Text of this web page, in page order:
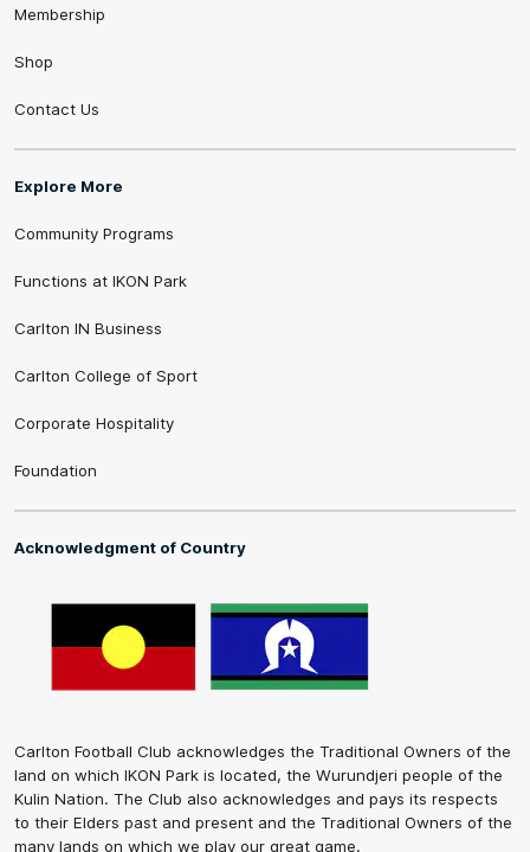
Membership
Shop
Contact Us
Explore More
Community Programs
Functions at IKON Park
Carlton IN Business
Carlton College of Sport
Corporate Hospitality
Foundation
Acknowledgment of Country
Carlton Football Club acknowledges the Traditional Owners of the
land on which IKON Park is located, the Wurundjeri people of the
Kulin Nation. The Club also acknowledges and pays its respects
to their Elders past and present and the Traditional Owners of the
many lands on which we play our great game.